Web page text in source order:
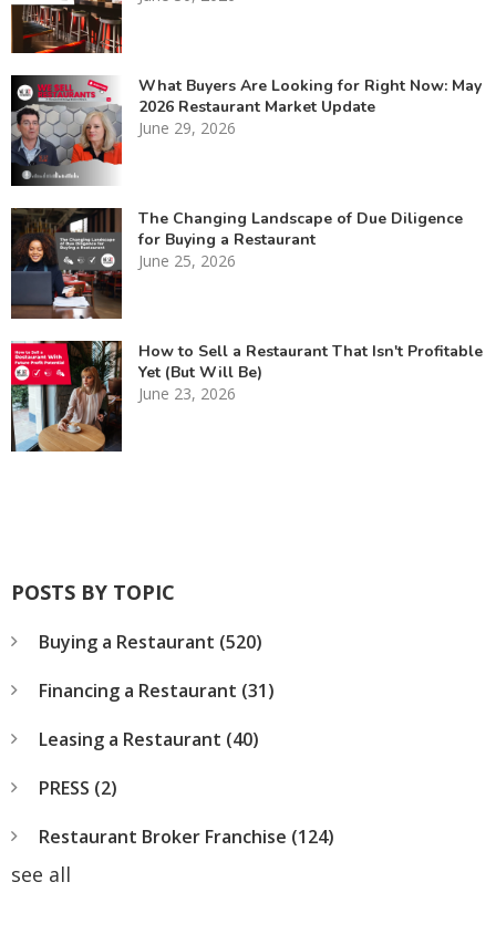
What Buyers Are Looking for Right Now: May
2026 Restaurant Market Update
June 29, 2026
The Changing Landscape of Due Diligence
for Buying a Restaurant
June 25, 2026
How to Sell a Restaurant That Isn't Profitable
Yet (But Will Be)
June 23, 2026
POSTS BY TOPIC
Buying a Restaurant (520)
Financing a Restaurant (31)
Leasing a Restaurant (40)
PRESS (2)
Restaurant Broker Franchise (124)
see all